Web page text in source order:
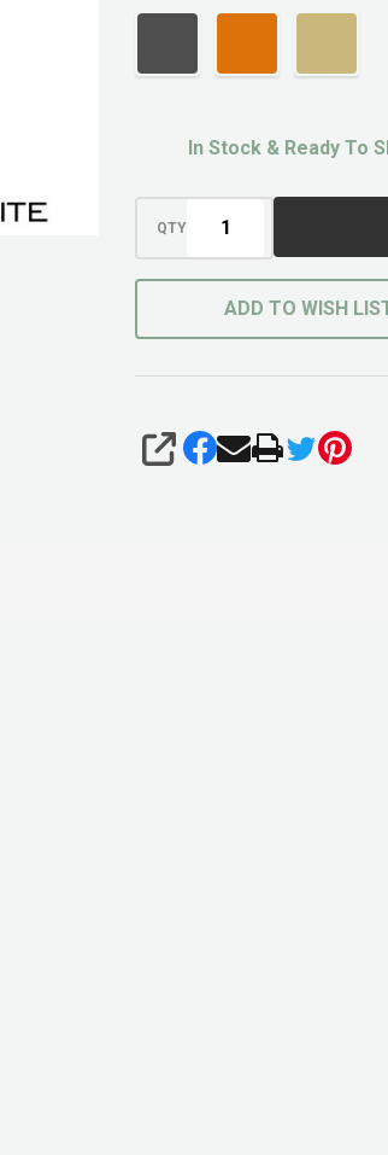
In Stock & Ready To
QTY
ADD TO WISH
SHARE